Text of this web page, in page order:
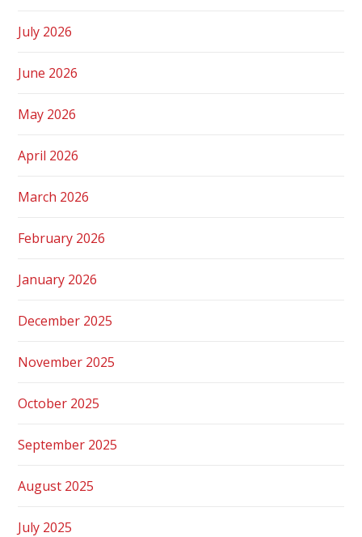
July 2026
June 2026
May 2026
April 2026
March 2026
February 2026
January 2026
December 2025
November 2025
October 2025
September 2025
August 2025
July 2025